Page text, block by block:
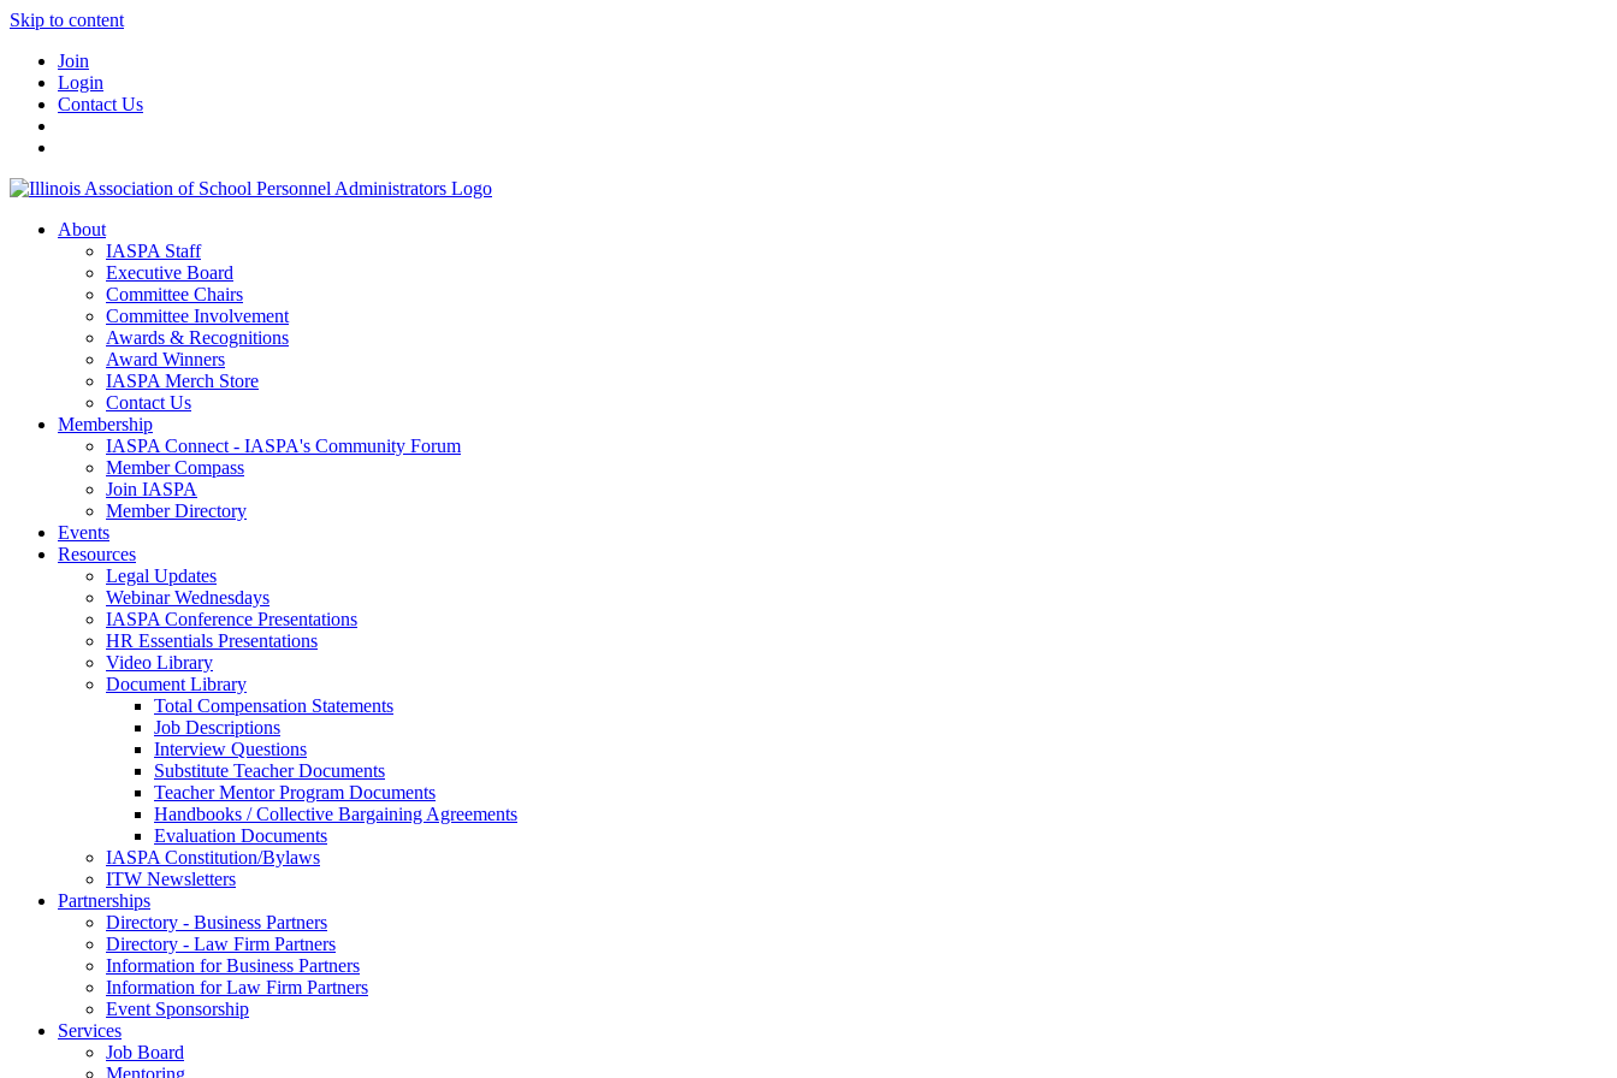
Skip to content
Join
Login
Contact Us
About
IASPA Staff
Executive Board
Committee Chairs
Committee Involvement
Awards & Recognitions
Award Winners
IASPA Merch Store
Contact Us
Membership
IASPA Connect - IASPA's Community Forum
Member Compass
Join IASPA
Member Directory
Events
Resources
Legal Updates
Webinar Wednesdays
IASPA Conference Presentations
HR Essentials Presentations
Video Library
Document Library
Total Compensation Statements
Job Descriptions
Interview Questions
Substitute Teacher Documents
Teacher Mentor Program Documents
Handbooks / Collective Bargaining Agreements
Evaluation Documents
IASPA Constitution/Bylaws
ITW Newsletters
Partnerships
Directory - Business Partners
Directory - Law Firm Partners
Information for Business Partners
Information for Law Firm Partners
Event Sponsorship
Services
Job Board
Mentoring